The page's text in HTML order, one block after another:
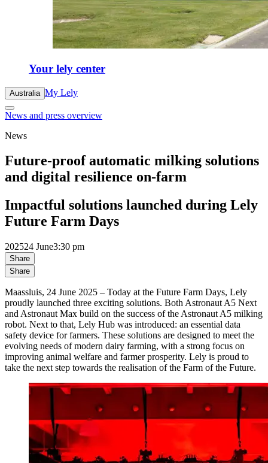
Your lely center
Australia My Lely
News and press overview
News
Future-proof automatic milking solutions
and digital resilience on-farm
Impactful solutions launched during Lely
Future Farm Days
202524 June3:30 pm
Share
Share
Maassluis, 24 June 2025 – Today at the Future Farm Days, Lely
proudly launched three exciting solutions. Both Astronaut A5 Next
and Astronaut Max build on the success of the Astronaut A5 milking
robot. Next to that, Lely Hub was introduced: an essential data
safety device for farmers. These solutions are designed to meet the
evolving needs of modern dairy farming, with a strong focus on
improving animal welfare and farmer prosperity. Lely is proud to
take the next step towards the realisation of the Farm of the Future.